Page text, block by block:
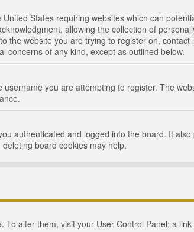
States requiring websites which can
allowing the collection of
website you are trying to register on,
concerns of any kind, except as outlined below.
you are attempting to register. The
authenticated and logged into the board. It
board cookies may help.
alter them, visit your User Control Panel; a